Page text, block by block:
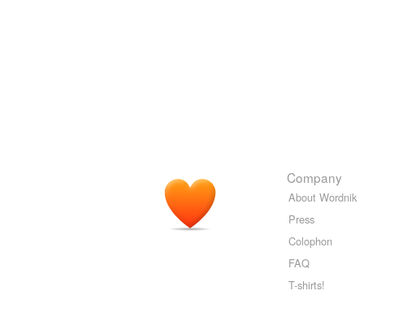
Company
About Wordnik
Press
Colophon
FAQ
T-shirts!